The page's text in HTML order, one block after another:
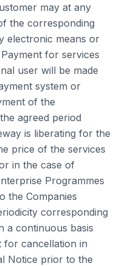
may at any
the corresponding
electronic means or
for services
user will be made
system or
of the
agreed period
is liberating for the
price of the services
in the case of
Programmes
the Companies
corresponding
a continuous basis
cancellation in
Notice prior to the